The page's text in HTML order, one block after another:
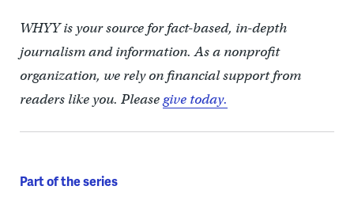
WHYY is your source for fact-based, in-depth
journalism and information. As a nonprofit
organization, we rely on financial support from
readers like you. Pleasegive today.
Part of the series